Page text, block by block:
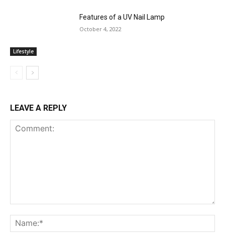
Lifestyle
Features of a UV Nail Lamp
October 4, 2022
LEAVE A REPLY